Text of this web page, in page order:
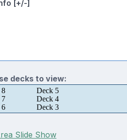
Accessible Info [+/-]
decks to view:
8
Deck 5
7
Deck 4
6 Deck 3
Slide Show